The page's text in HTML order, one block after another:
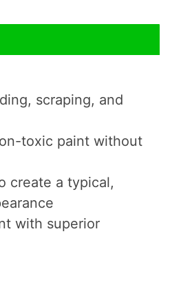
scraping, and
toxic paint without
create a typical,
with superior